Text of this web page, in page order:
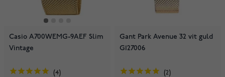
Casio A700WEMG-9AEF Slim
Vintage
4
Gant Park Avenue 32 vit guld
G127006
2